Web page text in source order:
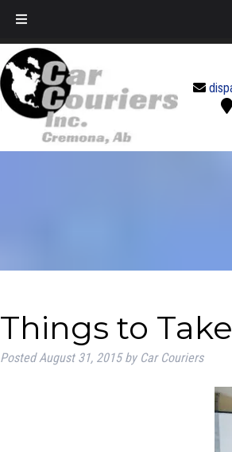
Things to
PostedAugust 31, 2015 by Car Couriers